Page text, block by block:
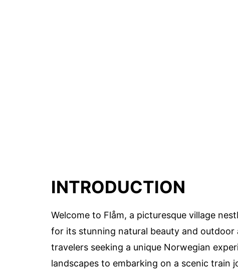
INTRODUCTION
Welcome to Flåm, a picturesque village
for its stunning natural beauty and
travelers seeking a unique Norwegian
landscapes to embarking on a scenic train